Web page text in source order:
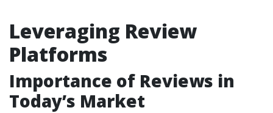
Leveraging Review
Platforms
Importance of Reviews in
Today’s Market